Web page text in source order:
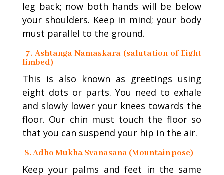
leg back; now both hands will be below
your shoulders. Keep in mind; your body
must parallel to the ground.
7. Ashtanga Namaskara (salutation of Eight
limbed)
This is also known as greetings using
eight dots or parts. You need to exhale
and slowly lower your knees towards the
floor. Our chin must touch the floor so
that you can suspend your hip in the air.
8. Adho Mukha Svanasana (Mountain pose)
Keep your palms and feet in the same